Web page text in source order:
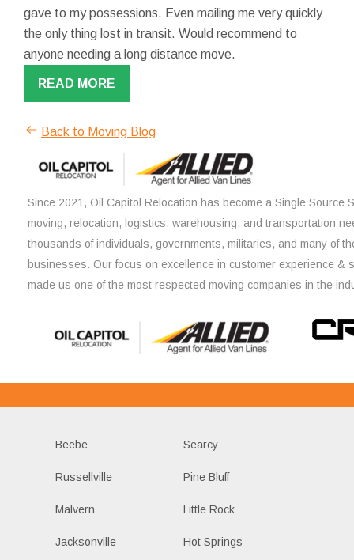
gave to my possessions. Even mailing me very quickly
the only thing lost in transit. Would recommend to
anyone needing a long distance move.
READ MORE
Back to Moving Blog
Since 2021, Oil Capitol Relocation has become a Single Source
moving, relocation, logistics, warehousing, and transportation
thousands of individuals, governments, militaries, and many of
businesses. Our focus on excellence in customer experience &
made us one of the most respected moving companies in the
Beebe Searcy
Russellville Pine Bluff
Malvern Little Rock
Jacksonville Hot Springs